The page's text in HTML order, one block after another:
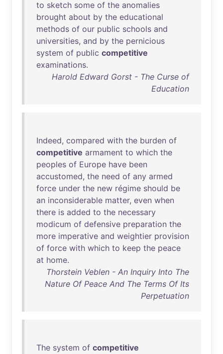
to sketch some of the anomalies
brought about by the educational
methods of our public schools and
universities, and by the pernicious
system of public competitive
examinations.
Harold Edward Gorst - The Curse of
Education
Indeed, compared with the burden of
competitive armament to which the
peoples of Europe have been
accustomed, the need of any armed
force under the new régime should be
an inconsiderable matter, even when
there is added to the necessary
modicum of defensive preparation the
more imperative and weightier provision
of force with which to keep the peace
at home.
Thorstein Veblen - An Inquiry Into The
Nature Of Peace And The Terms Of Its
Perpetuation
The system of competitive